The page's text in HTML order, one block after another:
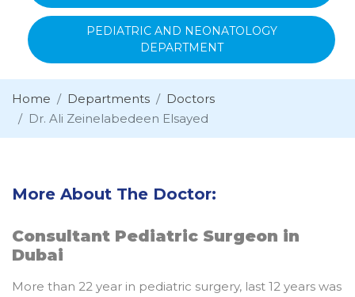
PEDIATRIC AND NEONATOLOGY
DEPARTMENT
Home Departments
Doctors
Dr. Ali Zeinelabedeen Elsayed
More About The Doctor:
Consultant Pediatric Surgeon in
Dubai
More than 22 year in pediatric surgery, last 12 years was